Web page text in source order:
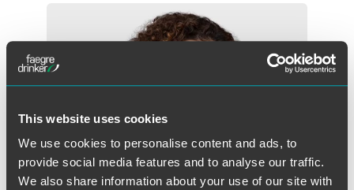
This website uses cookies
We use cookies to personalise content and ads, to
provide social media features and to analyse our traffic.
We also share information about your use of our site with